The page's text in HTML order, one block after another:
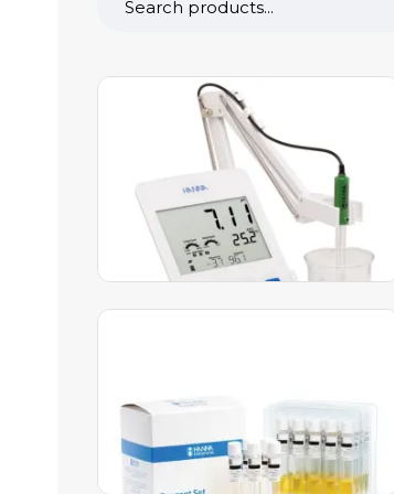
edge® Dedicated pH/ORP
Meter – HI2002
AED 1,536.00AED
Add to Cart
330.00 AED 320.00 AED
Add to Cart